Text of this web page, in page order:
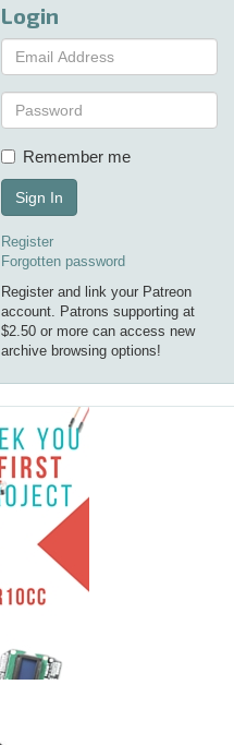
Login
Remember me
Sign In
Register
Forgotten password
Register and link your Patreon
account. Patrons supporting at
$2.50 or more can access new
archive browsing options!